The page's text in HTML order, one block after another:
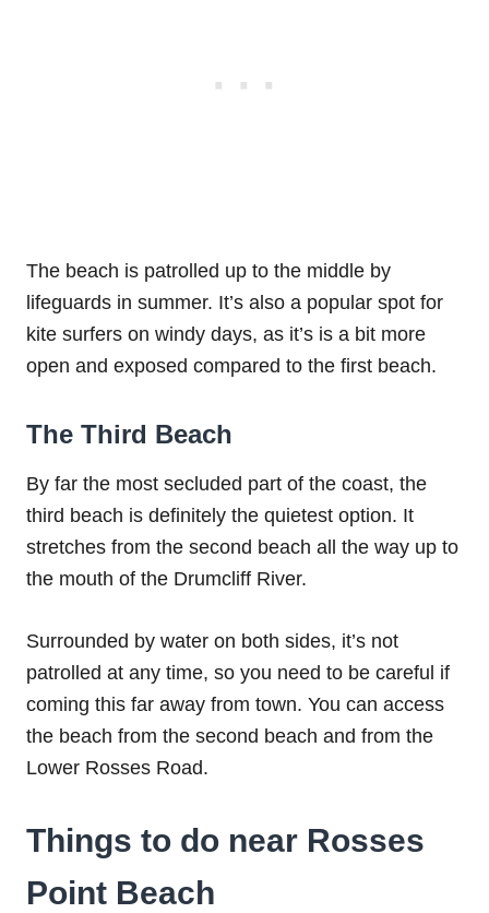
The beach is patrolled up to the middle by
lifeguards in summer. It’s also a popular spot for
kite surfers on windy days, as it’s is a bit more
open and exposed compared to the first beach.
The Third Beach
By far the most secluded part of the coast, the
third beach is definitely the quietest option. It
stretches from the second beach all the way up to
the mouth of the Drumcliff River.
Surrounded by water on both sides, it’s not
patrolled at any time, so you need to be careful if
coming this far away from town. You can access
the beach from the second beach and from the
Lower Rosses Road.
Things to do near Rosses
Point Beach